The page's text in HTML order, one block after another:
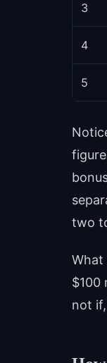
3
4
5
two
What
$100
not